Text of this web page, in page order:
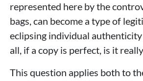
represented here by the
bags, can become a type of
eclipsing individual
all, if a copy is perfect, is it
This question applies both to